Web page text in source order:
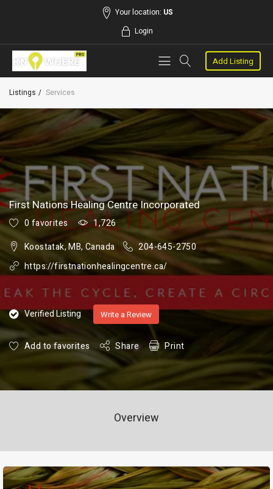
Your location: US
Login
Add Listing
Listings Services
First Nations Healing Centre Incorporated
0 favorites
1,726
Koostatak, MB, Canada
204-645-2750
https://firstnationhealingcentre.ca/
Verified Listing Write a Review
Add to favorites Share Print
Overview